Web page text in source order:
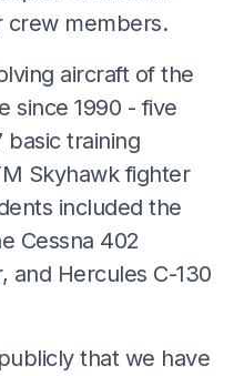
crew members.
aircraft of the
since 1990 - five
basic training
Skyhawk fighter
included the
Cessna 402
and Hercules C-130
that we have